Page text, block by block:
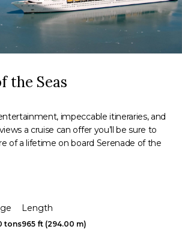
the Seas
impeccable itineraries, and
a cruise can offer you’ll be sure to
of a lifetime on board Serenade of the
tons
Length
965 ft (294.00 m)